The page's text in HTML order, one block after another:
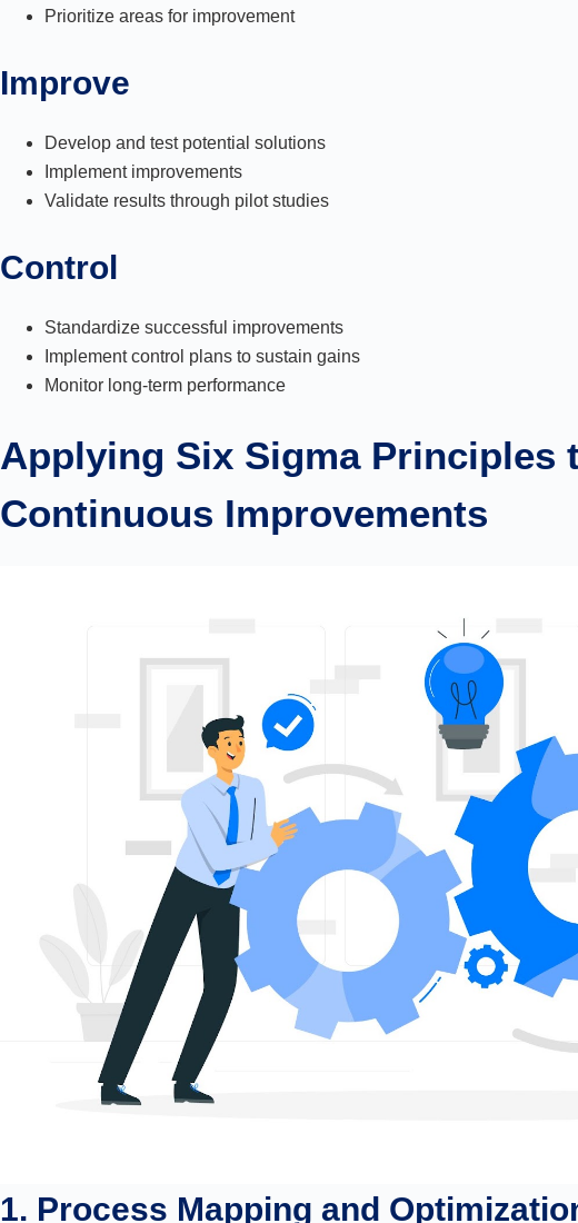
Prioritize areas for improvement
Improve
Develop and test potential solutions
Implement improvements
Validate results through pilot studies
Control
Standardize successful improvements
Implement control plans to sustain gains
Monitor long-term performance
Applying Six Sigma Principles
Continuous Improvements
1. Process Mapping and